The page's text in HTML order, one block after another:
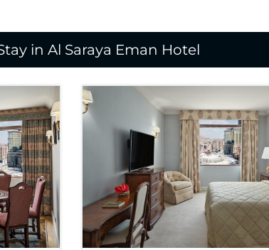
in Al Saraya Eman Hotel
15
4
Nights In
Nights in